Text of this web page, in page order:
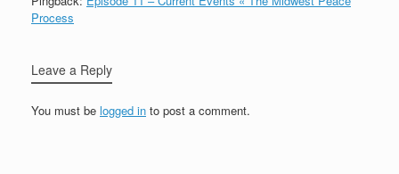
Process
Leave a Reply
You must be logged in to post a comment.